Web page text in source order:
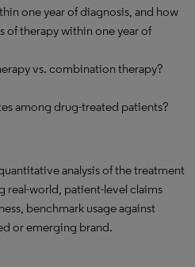
one year of diagnosis, and how
of therapy within one year of
vs. combination therapy?
among drug-treated patients?
analysis of the treatment
real-world, patient-level claims
benchmark usage against
or emerging brand.